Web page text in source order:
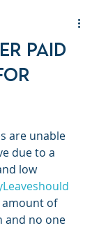
Paid
are unable
due to a
low
amount of
and no one